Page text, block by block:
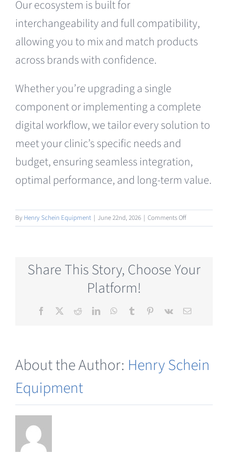
Clearance
Our ecosystem is built for
interchangeability and full compatibility,
allowing you to mix and match products
across brands with confidence.
Whether you’re upgrading a single
component or implementing a complete
digital workflow, we tailor every solution to
meet your clinic’s specific needs and
budget, ensuring seamless integration,
optimal performance, and long-term value.
By Henry Schein Equipment June 22nd, 2026 Comments Offon
Consumables
Share This Story, Choose Your
Platform!
Facebook RedditLinkedInWhatsApp
Tumblr Pinterest
Vk Email
About the Author: Henry Schein
Equipment